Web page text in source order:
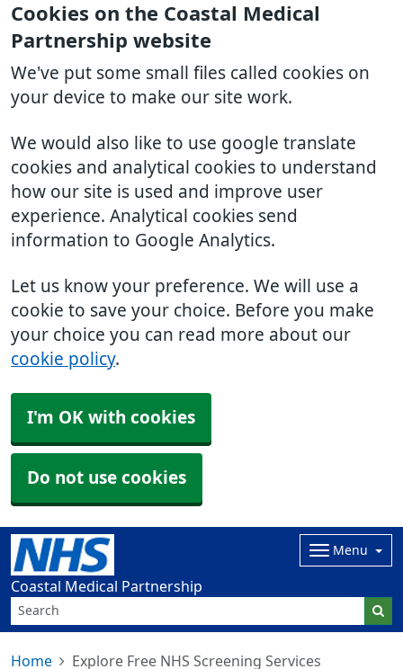
Cookies on the Coastal Medical
Partnership website
We've put some small files called cookies on
your device to make our site work.
We would also like to use google translate
cookies and analytical cookies to understand
how our site is used and improve user
experience. Analytical cookies send
information to Google Analytics.
Let us know your preference. We will use a
cookie to save your choice. Before you make
your choice you can read more about our
cookie policy.
I'm OK with cookies
Do not use cookies
Coastal Medical Partnership
Menu
Home Explore Free NHS Screening Services